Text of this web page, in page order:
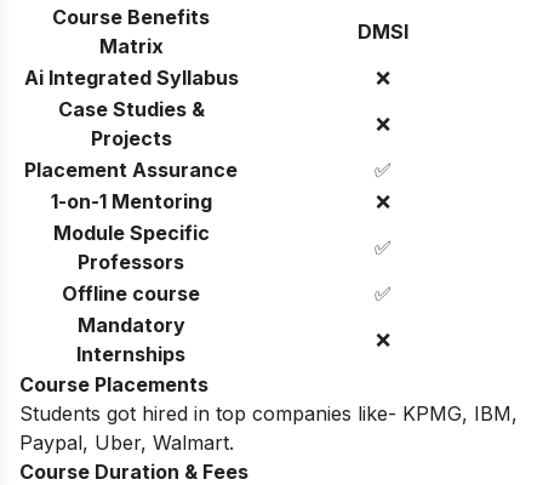
Course Benefits
Matrix
DMSI
Ai Integrated Syllabus
❌
Case Studies &
Projects
❌
Placement Assurance
✅
1-on-1 Mentoring
❌
Module Specific
Professors
✅
Offline course
✅
Mandatory
Internships
❌
Course Placements
Students got hired in top companies like- KPMG, IBM,
Paypal, Uber, Walmart.
Course Duration & Fees